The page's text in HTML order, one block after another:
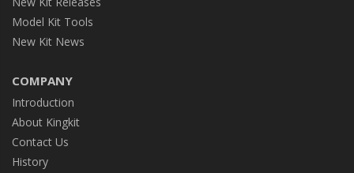
Model Kit Tools
New Kit News
COMPANY
Introduction
About Kingkit
Contact Us
History